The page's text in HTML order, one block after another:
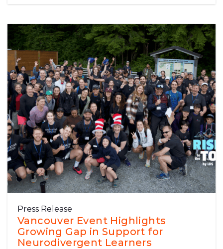
Press Release
Vancouver Event Highlights
Growing Gap in Support for
Neurodivergent Learners